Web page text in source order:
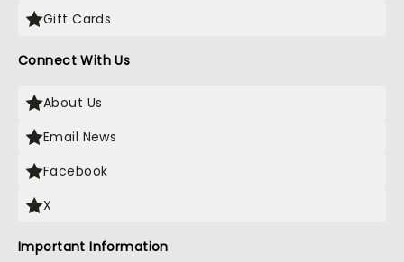
Gift Cards
Connect With Us
About Us
Email News
Facebook
X
Important Information